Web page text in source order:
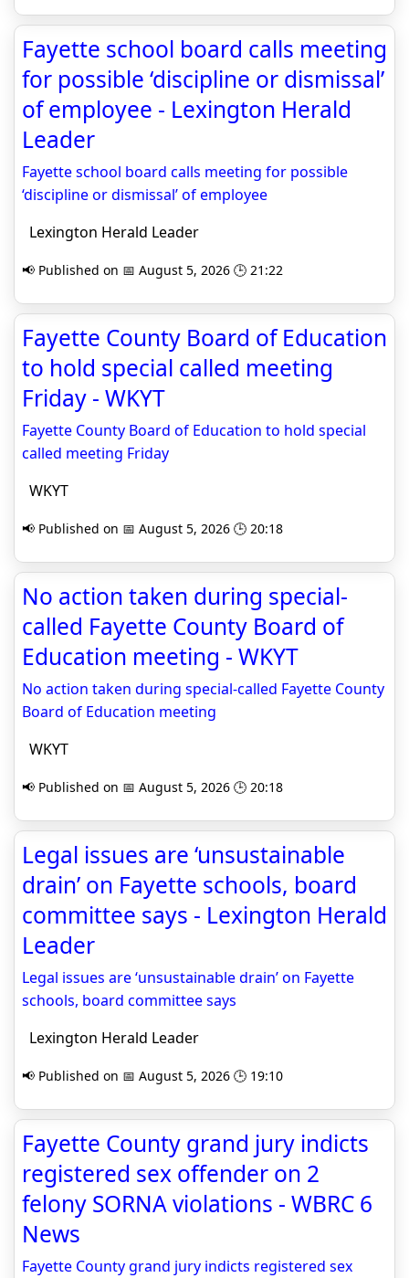
Fayette school board calls meeting
for possible ‘discipline or dismissal’
of employee - Lexington Herald
Leader
Fayette school board calls meeting for possible
‘discipline or dismissal’ of employee
Lexington Herald Leader
📢 Published on 📅 August 5, 2026 🕒 21:22
Fayette County Board of Education
to hold special called meeting
Friday - WKYT
Fayette County Board of Education to hold special
called meeting Friday
WKYT
📢 Published on 📅 August 5, 2026 🕒 20:18
No action taken during special-
called Fayette County Board of
Education meeting - WKYT
No action taken during special-called Fayette County
Board of Education meeting
WKYT
📢 Published on 📅 August 5, 2026 🕒 20:18
Legal issues are ‘unsustainable
drain’ on Fayette schools, board
committee says - Lexington Herald
Leader
Legal issues are ‘unsustainable drain’ on Fayette
schools, board committee says
Lexington Herald Leader
📢 Published on 📅 August 5, 2026 🕒 19:10
Fayette County grand jury indicts
registered sex offender on 2
felony SORNA violations - WBRC 6
News
Fayette County grand jury indicts registered sex